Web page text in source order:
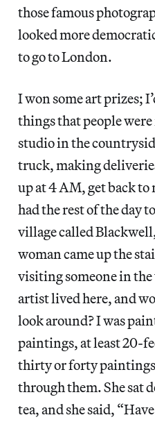
those famous
looked more
to go to London.
I won some art prizes;
things that people
studio in the
truck, making
up at 4 AM, get back
had the rest of the day
village called
woman came up the
visiting someone in
artist lived here, and
look around? I was
paintings, at least 20-
thirty or forty paintings
through them. She sat
tea, and she said,